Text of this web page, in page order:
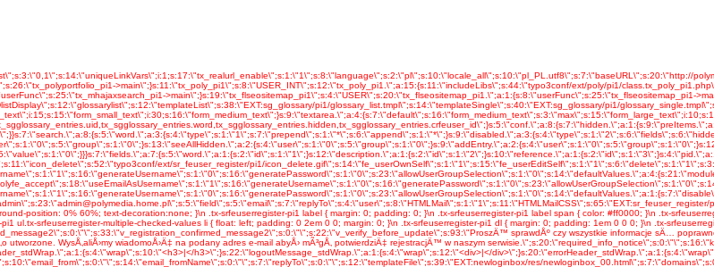
ext/slideshow/pi1/class.tx_slideshow_pi1.php\";s:8:\"userFunc\";s:22:\"tx_slideshow_pi1->main\";s:5:\"width\";s:3:\"600\";s:6:\"height\";s:3:\"200\";s:10:\"jpgrotator\";s:32:\"EXT:slideshow/pi1/jpgrotator.swf\";s:7:\"version\";s:1:\"6\";s:9:\"xmlPageId\";s:4:\"9005\";s:10:\"swfParams.\";a:6:{s:4:\"loop\";s:5:\"false\";s:4:\"menu\";s:5:\"false\";s:7:\"quality\";s:4:\"best\";s:5:\"scale\";s:7:\"noscale\";s:7:\"bgcolor\";s:7:\"#FFFFFF\";s:13:\"swliveconnect\";s:5:\"false\";}s:13:\"playerParams.\";a:4:{s:10:\"transition\";s:6:\"blocks\";s:6:\"random\";s:1:\"0\";s:5:\"timer\";s:1:\"5\";s:10:\"navigation\";s:1:\"0\";}s:18:\"_CSS_DEFAULT_STYLE\";s:48:\" .tx-slideshow-pi1 {\n text-align: center;\n